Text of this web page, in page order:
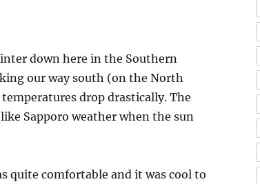
down here in the Southern
our way south (on the North
drop drastically. The
Sapporo weather when the sun
quite comfortable and it was cool to